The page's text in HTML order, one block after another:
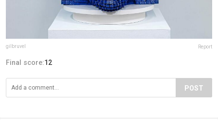
gilbruvel Report
Final score:12
POST